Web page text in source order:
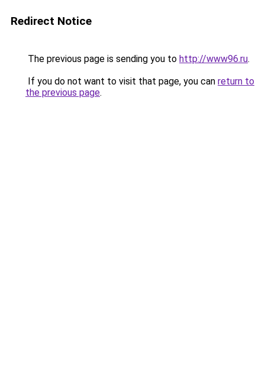
Redirect Notice
The previous page is sending you to http://www96.ru.
If you do not want to visit that page, you can return to
the previous page.